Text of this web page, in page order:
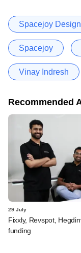
Spacejoy
Spacejoy
Vinay Indresh
Recommended
29 July
Fixxly, Revspot,
funding